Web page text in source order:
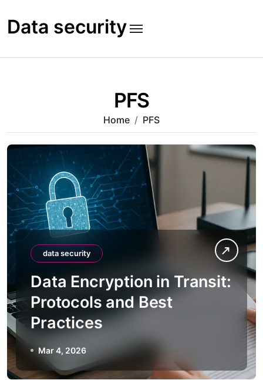
to
content
Data security
PFS
Home PFS
data security
Data Encryption in Transit:
Protocols and Best
Practices
Mar 4, 2026